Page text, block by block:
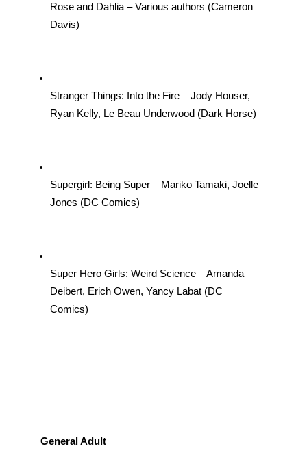
Rose and Dahlia – Various authors (Cameron
Davis)
Stranger Things: Into the Fire – Jody Houser,
Ryan Kelly, Le Beau Underwood (Dark Horse)
Supergirl: Being Super – Mariko Tamaki, Joelle
Jones (DC Comics)
Super Hero Girls: Weird Science – Amanda
Deibert, Erich Owen, Yancy Labat (DC
Comics)
General Adult